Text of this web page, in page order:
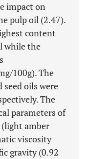
impact on
pulp oil (2.47).
content
while the
100g). The
oils were
The
parameters of
(light amber
viscosity
gravity (0.92